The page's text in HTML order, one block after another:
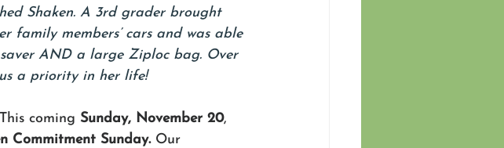
Shaken. A 3rd grader brought
family members’ cars and was able
AND a large Ziploc bag. Over
a priority in her life!
coming Sunday, November 20,
Commitment Sunday. Our